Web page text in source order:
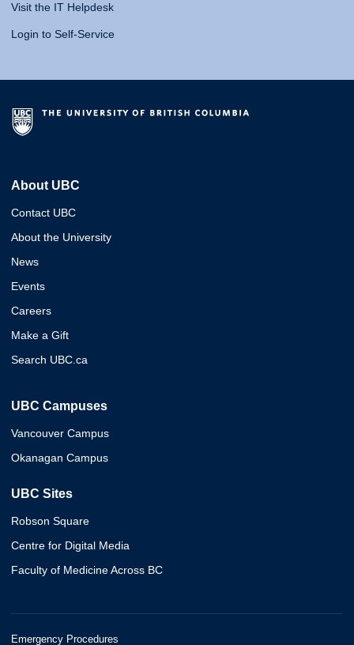
Visit the IT Helpdesk
Login to Self-Service
About UBC
Contact UBC
About the University
News
Events
Careers
Make a Gift
Search UBC.ca
UBC Campuses
Vancouver Campus
Okanagan Campus
UBC Sites
Robson Square
Centre for Digital Media
Faculty of Medicine Across BC
Emergency Procedures